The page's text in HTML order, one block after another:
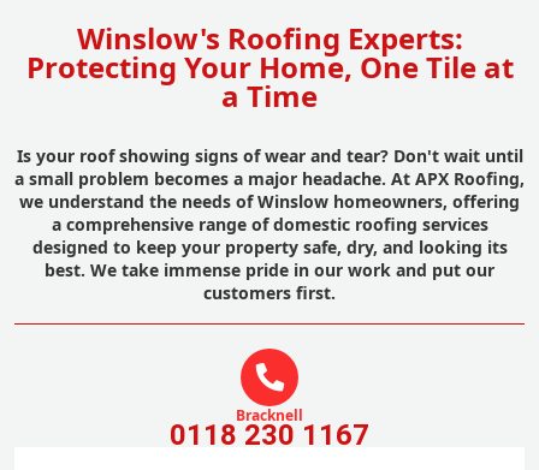
Winslow's Roofing Experts:
Protecting Your Home, One Tile at
a Time
Is your roof showing signs of wear and tear? Don't wait until
a small problem becomes a major headache. At APX Roofing,
we understand the needs of Winslow homeowners, offering
a comprehensive range of domestic roofing services
designed to keep your property safe, dry, and looking its
best. We take immense pride in our work and put our
customers first.
Bracknell
0118 230 1167